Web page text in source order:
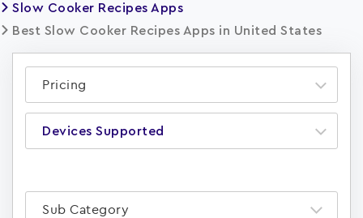
Slow Cooker Recipes Apps
Best Slow Cooker Recipes Apps in United States
Pricing
Devices Supported
Sub Category